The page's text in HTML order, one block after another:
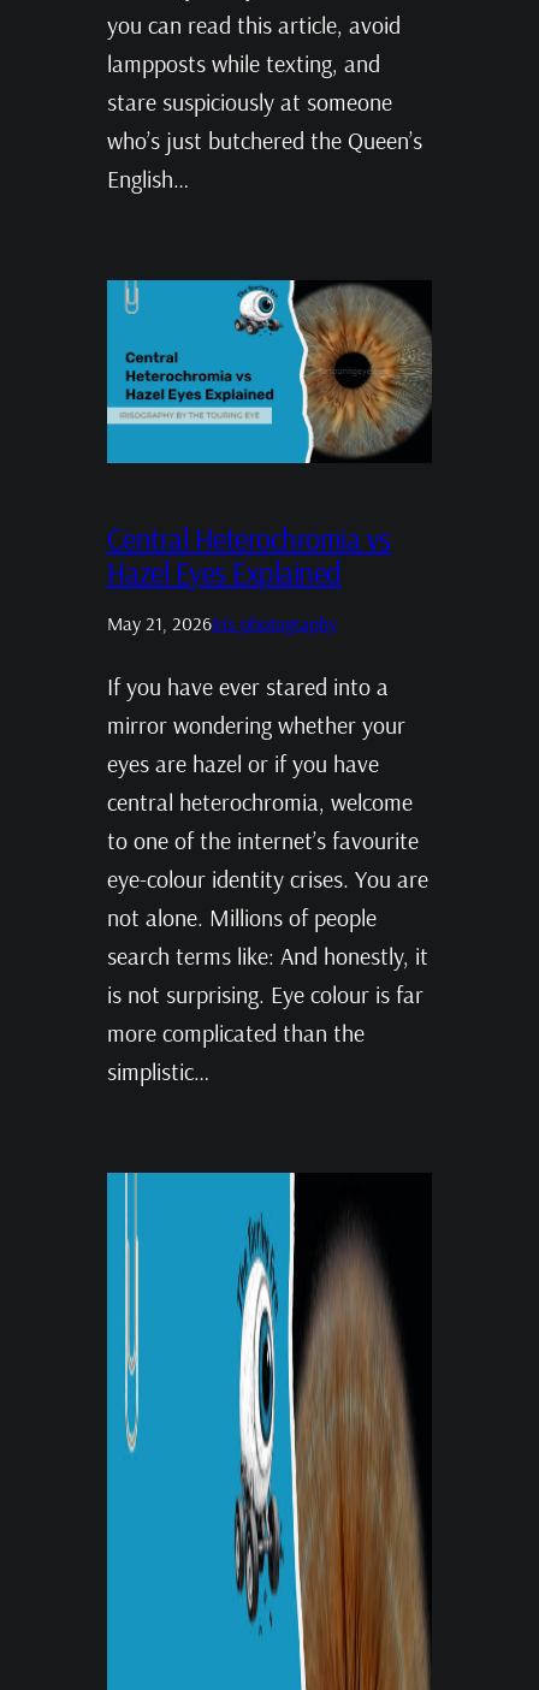
you can read this article, avoid
lampposts while texting, and
stare suspiciously at someone
who’s just butchered the Queen’s
English…
Central Heterochromia vs
Hazel Eyes Explained
May 21, 2026Iris photography
If you have ever stared into a
mirror wondering whether your
eyes are hazel or if you have
central heterochromia, welcome
to one of the internet’s favourite
eye-colour identity crises. You are
not alone. Millions of people
search terms like: And honestly, it
is not surprising. Eye colour is far
more complicated than the
simplistic…